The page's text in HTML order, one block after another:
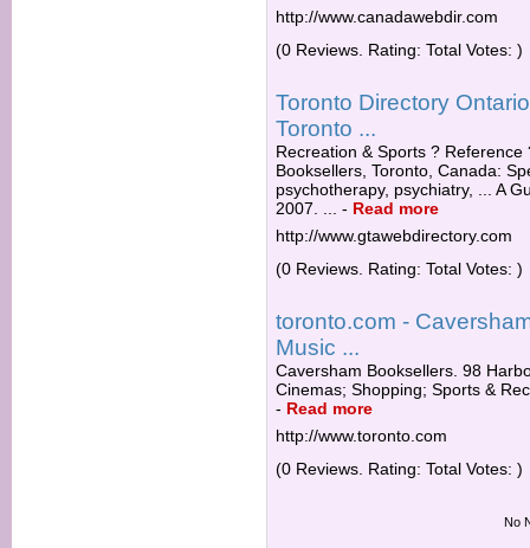
http://www.canadawebdir.com
(0 Reviews. Rating: Total Votes: )
Toronto Directory
Toronto ...
Recreation & Sports ?
Booksellers, Toronto, Canada:
psychotherapy, psychiatry, ... A
2007. ...
- Read more
http://www.gtawebdirectory.com
(0 Reviews. Rating: Total Votes: )
toronto.com -
Music ...
Caversham Booksellers. 98
Cinemas; Shopping; Sports &
- Read more
http://www.toronto.com
(0 Reviews. Rating: Total Votes: )
No